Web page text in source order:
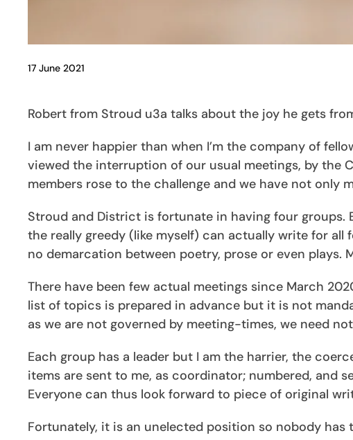
17 June 2021
Robert from Stroud u3a talks about the joy he gets
I am never happier than when I’m the company of
viewed the interruption of our usual meetings, by the
members rose to the challenge and we have not
Stroud and District is fortunate in having four groups.
the really greedy (like myself) can actually write for all
no demarcation between poetry, prose or even plays.
There have been few actual meetings since March
list of topics is prepared in advance but it is not
as we are not governed by meeting-times, we need
Each group has a leader but I am the harrier, the
items are sent to me, as coordinator; numbered, and
Everyone can thus look forward to piece of original
Fortunately, it is an unelected position so nobody has